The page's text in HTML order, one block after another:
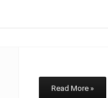
Read More »